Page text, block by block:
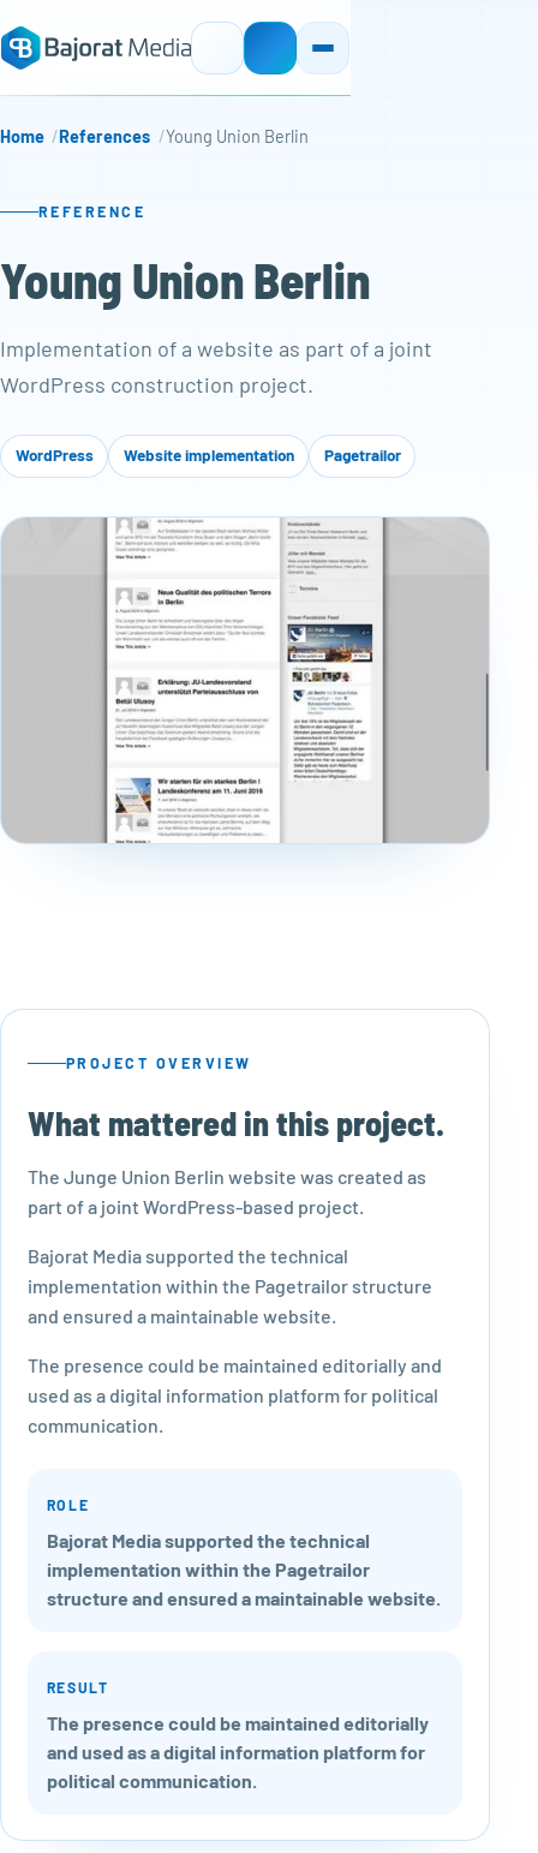
Home References Young Union Berlin
REFERENCE
Young Union Berlin
Implementation of a website as part of a joint
WordPress construction project.
WordPress Website implementation Pagetrailor
PROJECT OVERVIEW
What mattered in this project.
The Junge Union Berlin website was created as
part of a joint WordPress-based project.
Bajorat Media supported the technical
implementation within the Pagetrailor structure
and ensured a maintainable website.
The presence could be maintained editorially and
used as a digital information platform for political
communication.
ROLE
Bajorat Media supported the technical
implementation within the Pagetrailor
structure and ensured a maintainable website.
RESULT
The presence could be maintained editorially
and used as a digital information platform for
political communication.